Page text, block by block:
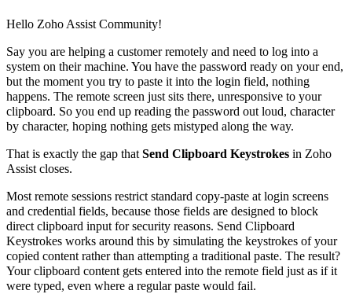
Hello Zoho Assist Community!
Say you are helping a customer remotely and need to log into a
system on their machine. You have the password ready on your end,
but the moment you try to paste it into the login field, nothing
happens. The remote screen just sits there, unresponsive to your
clipboard. So you end up reading the password out loud, character
by character, hoping nothing gets mistyped along the way.
That is exactly the gap that Send Clipboard Keystrokes in Zoho
Assist closes.
Most remote sessions restrict standard copy-paste at login screens
and credential fields, because those fields are designed to block
direct clipboard input for security reasons. Send Clipboard
Keystrokes works around this by simulating the keystrokes of your
copied content rather than attempting a traditional paste. The result?
Your clipboard content gets entered into the remote field just as if it
were typed, even where a regular paste would fail.